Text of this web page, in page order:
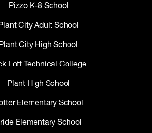
Pizzo K-8 School
City Adult School
Plant City High School
Lott Technical College
Plant High School
Elementary School
Elementary School